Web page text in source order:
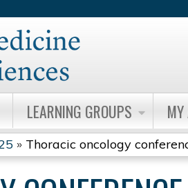
LEARNING GROUPS
» Thoracic oncology